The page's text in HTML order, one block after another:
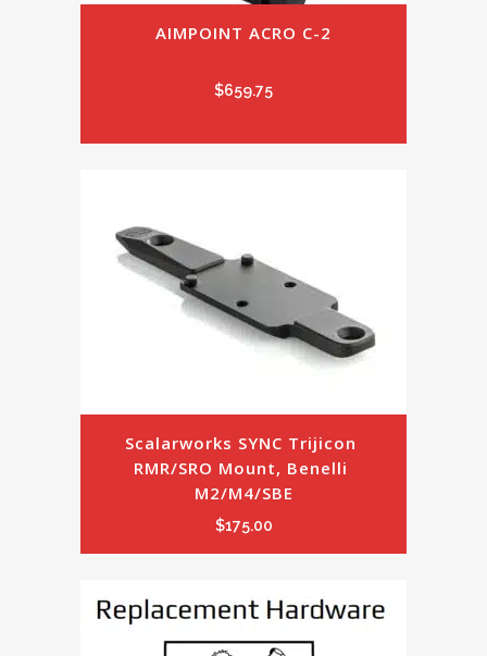
AIMPOINT ACRO C-2
$659.75
Scalarworks SYNC Trijicon
RMR/SRO Mount, Benelli
M2/M4/SBE
$175.00